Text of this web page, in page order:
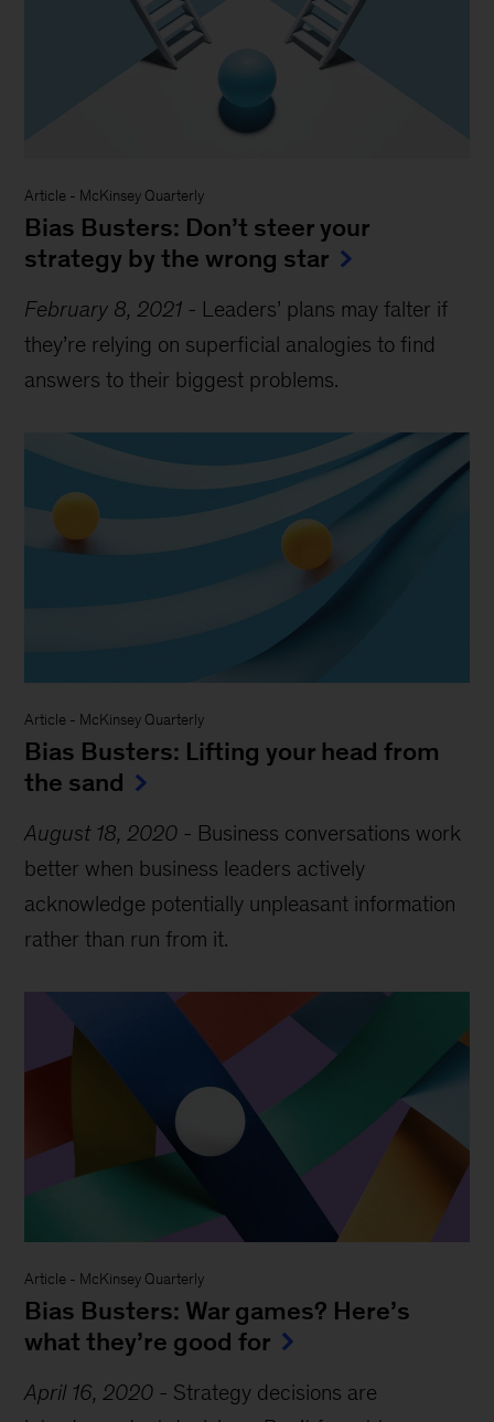
Article - McKinsey Quarterly
Bias Busters: Don’t steer your
strategy by the wrong star
February 8, 2021 - Leaders’ plans may falter if
they’re relying on superficial analogies to find
answers to their biggest problems.
Article - McKinsey Quarterly
Bias Busters: Lifting your head from
the sand
August 18, 2020 - Business conversations work
better when business leaders actively
acknowledge potentially unpleasant information
rather than run from it.
Article - McKinsey Quarterly
Bias Busters: War games? Here’s
what they’re good for
April 16, 2020 - Strategy decisions are